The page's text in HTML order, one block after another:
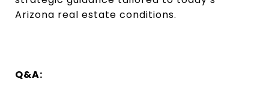
Arizona real estate conditions.
Q&A: